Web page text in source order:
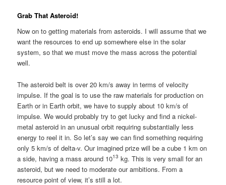
Grab That Asteroid!
Now on to getting materials from asteroids. I will assume that we
want the resources to end up somewhere else in the solar
system, so that we must move the mass across the potential
well.
The asteroid belt is over 20 km/s away in terms of velocity
impulse. If the goal is to use the raw materials for production on
Earth or in Earth orbit, we have to supply about 10 km/s of
impulse. We would probably try to get lucky and find a nickel-
metal asteroid in an unusual orbit requiring substantially less
energy to reel it in. So let’s say we can find something requiring
only 5 km/s of delta-v. Our imagined prize will be a cube 1 km on
a side, having a mass around 1013 kg. This is very small for an
asteroid, but we need to moderate our ambitions. From a
resource point of view, it’s still a lot.